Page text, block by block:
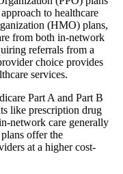
to healthcare
(HMO) plans,
from both in-network
referrals from a
choice provides
services.
Part A and Part B
like prescription drug
network care generally
offer the
at a higher cost-